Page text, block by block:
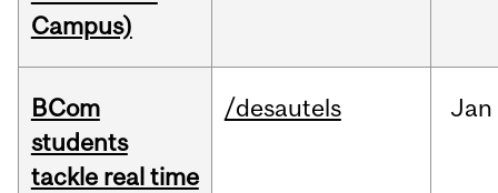
Campus)
BCom
students
tackle real time
/desautels Jan